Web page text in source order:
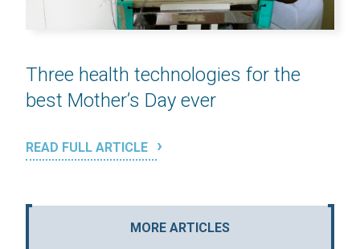
Three health technologies for the
best Mother’s Day ever
READ FULL ARTICLE
MORE ARTICLES